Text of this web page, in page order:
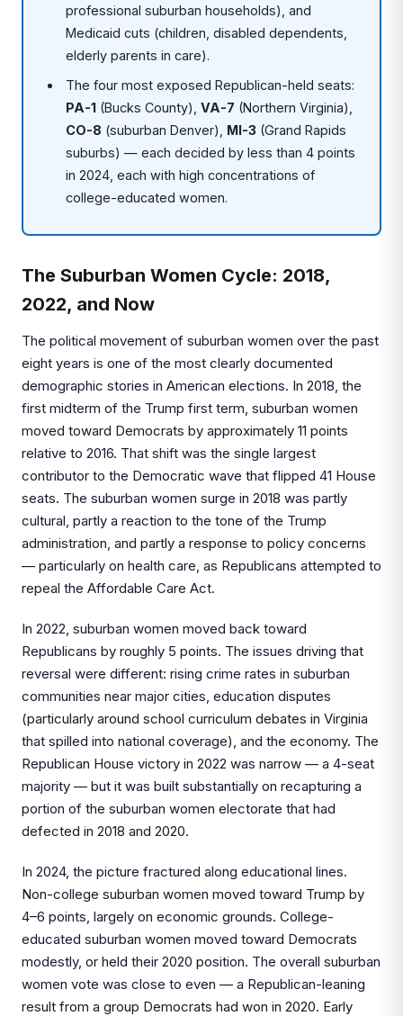
professional suburban households), and
Medicaid cuts (children, disabled dependents,
elderly parents in care).
The four most exposed Republican-held seats:
PA-1 (Bucks County),VA-7 (Northern Virginia),
CO-8 (suburban Denver), MI-3 (Grand Rapids
suburbs) — each decided by less than 4 points
in 2024, each with high concentrations of
college-educated women.
The Suburban Women Cycle: 2018,
2022, and Now
The political movement of suburban women over the past
eight years is one of the most clearly documented
demographic stories in American elections. In 2018, the
first midterm of the Trump first term, suburban women
moved toward Democrats by approximately 11 points
relative to 2016. That shift was the single largest
contributor to the Democratic wave that flipped 41 House
seats. The suburban women surge in 2018 was partly
cultural, partly a reaction to the tone of the Trump
administration, and partly a response to policy concerns
— particularly on health care, as Republicans attempted to
repeal the Affordable Care Act.
In 2022, suburban women moved back toward
Republicans by roughly 5 points. The issues driving that
reversal were different: rising crime rates in suburban
communities near major cities, education disputes
(particularly around school curriculum debates in Virginia
that spilled into national coverage), and the economy. The
Republican House victory in 2022 was narrow — a 4-seat
majority — but it was built substantially on recapturing a
portion of the suburban women electorate that had
defected in 2018 and 2020.
In 2024, the picture fractured along educational lines.
Non-college suburban women moved toward Trump by
4–6 points, largely on economic grounds. College-
educated suburban women moved toward Democrats
modestly, or held their 2020 position. The overall suburban
women vote was close to even — a Republican-leaning
result from a group Democrats had won in 2020. Early